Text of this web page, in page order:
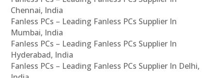
Chennai, India
Fanless PCs – Leading Fanless PCs Supplier In
Mumbai, India
Fanless PCs – Leading Fanless PCs Supplier In
Hyderabad, India
Fanless PCs – Leading Fanless PCs Supplier In Delhi,